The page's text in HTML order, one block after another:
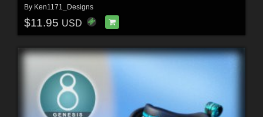
By Ken1171_Designs
$11.95 USD